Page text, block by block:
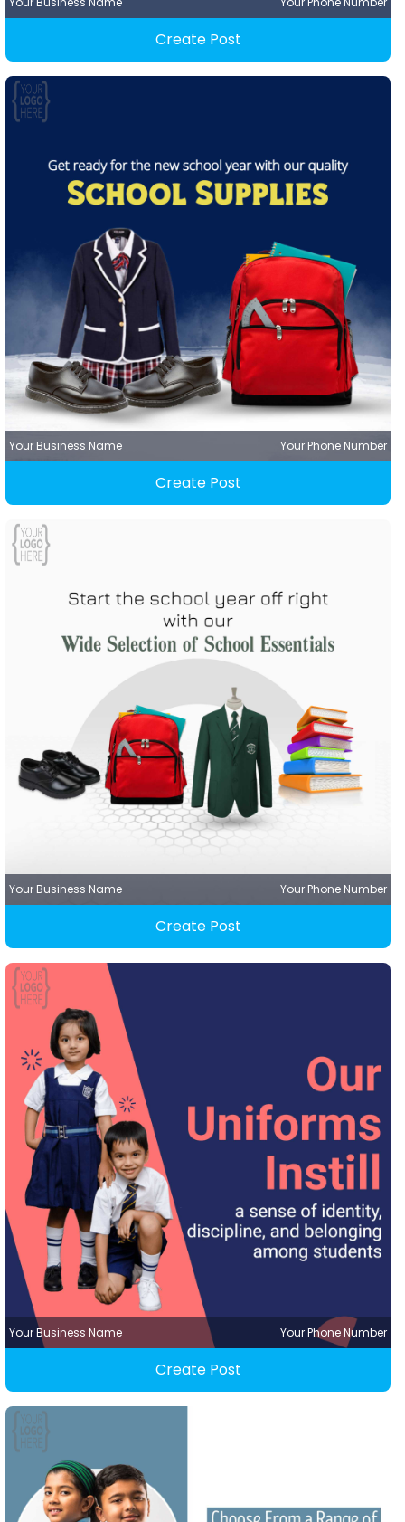
Create Post
Your Business Name Your Phone Number
Create Post
Your Business Name Your Phone Number
Create Post
Your Business Name Your Phone Number
Create Post